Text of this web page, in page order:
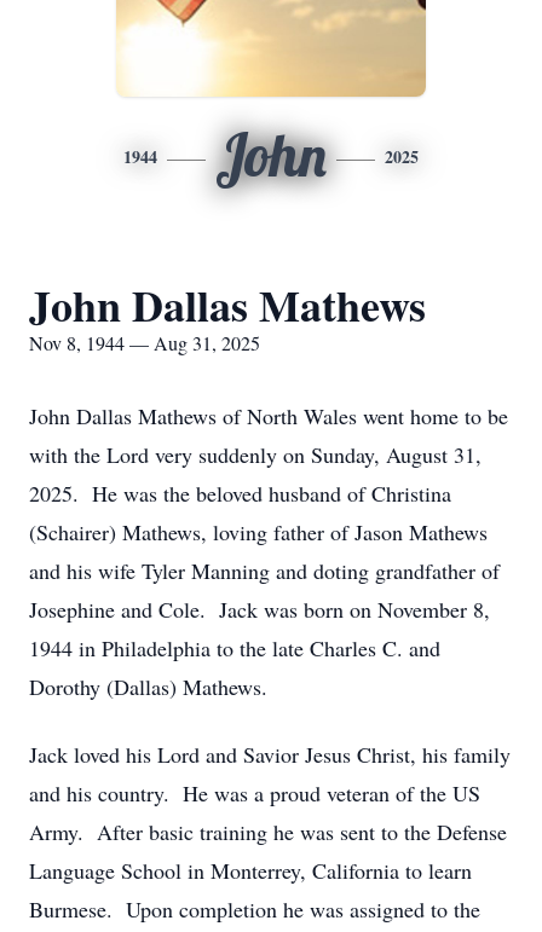
1944 John 2025
John Dallas Mathews
Nov 8, 1944 — Aug 31, 2025
John Dallas Mathews of North Wales went home to be
with the Lord very suddenly on Sunday, August 31,
2025. He was the beloved husband of Christina
(Schairer) Mathews, loving father of Jason Mathews
and his wife Tyler Manning and doting grandfather of
Josephine and Cole. Jack was born on November 8,
1944 in Philadelphia to the late Charles C. and
Dorothy (Dallas) Mathews.
Jack loved his Lord and Savior Jesus Christ, his family
and his country. He was a proud veteran of the US
Army. After basic training he was sent to the Defense
Language School in Monterrey, California to learn
Burmese. Upon completion he was assigned to the